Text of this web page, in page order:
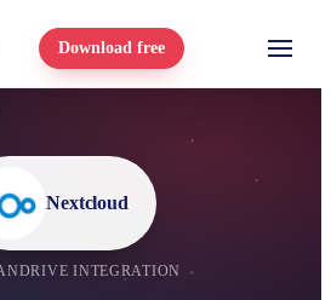
Download free
Nextcloud
INTEGRATION